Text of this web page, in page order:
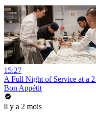
15:27
A Full Night of Service at a
Bon Appétit
il y a 2 mois